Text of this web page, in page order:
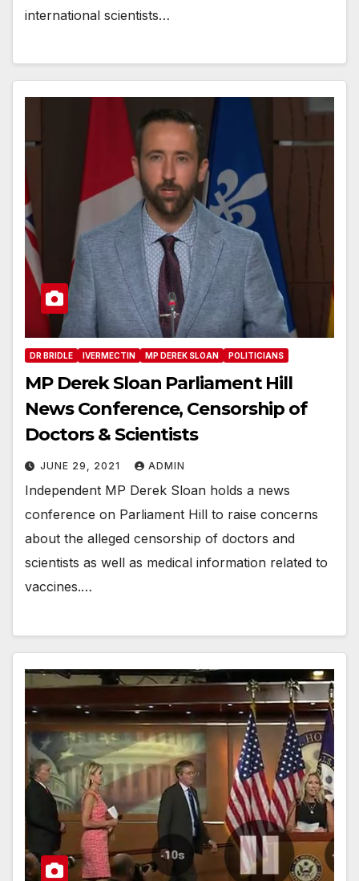
international scientists…
DR BRIDLE IVERMECTIN MP DEREK SLOAN POLITICIANS
MP Derek Sloan Parliament Hill
News Conference, Censorship of
Doctors & Scientists
JUNE 29, 2021 ADMIN
Independent MP Derek Sloan holds a news
conference on Parliament Hill to raise concerns
about the alleged censorship of doctors and
scientists as well as medical information related to
vaccines.…